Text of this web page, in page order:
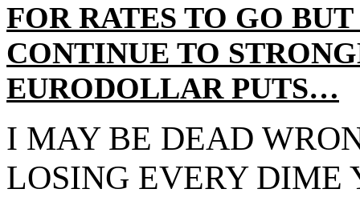
FOR RATES TO GO
CONTINUE TO
EURODOLLAR PUTS…
I MAY BE DEAD
LOSING EVERY DIME